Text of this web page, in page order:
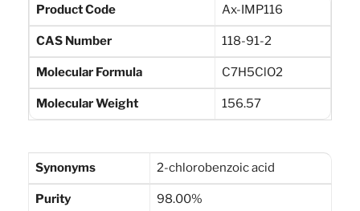
Product Code Ax-IMP116
CAS Number 118-91-2
Molecular Formula C7H5ClO2
Molecular Weight 156.57
Synonyms 2-chlorobenzoic acid
Purity 98.00%